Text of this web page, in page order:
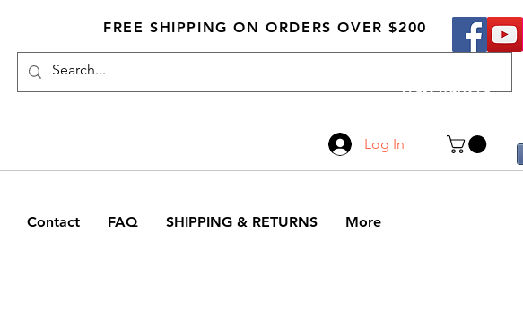
519-210-0279
Log In
FREE SHIPPING ON ORDERS OVER $200
Contact FAQ SHIPPING & RETURNS More